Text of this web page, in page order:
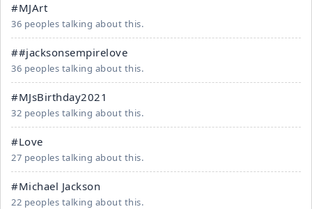
#MJArt
36 peoples talking about this.
##jacksonsempirelove
36 peoples talking about this.
#MJsBirthday2021
32 peoples talking about this.
#Love
27 peoples talking about this.
#Michael Jackson
22 peoples talking about this.